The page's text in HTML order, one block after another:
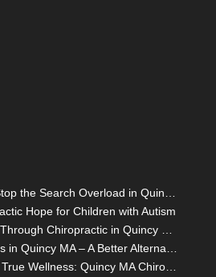
Hope for Children with Autism
The Secret Behind True Wellness: Quincy MA Chiropractic Care